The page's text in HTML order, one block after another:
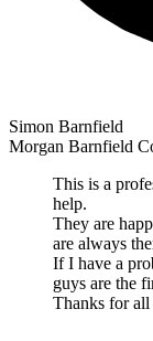
Simon Barnfield
Morgan Barnfield
This is a
help.
They are
are always
If I have a
guys are the
Thanks for all